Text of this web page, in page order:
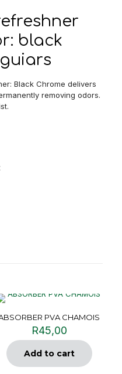
black
Black Chrome delivers
removing odors.
PVA CHAMOIS
R45,00
Add to cart